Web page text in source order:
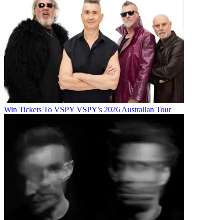
Win Tickets To VSPY VSPY's 2026 Australian Tour